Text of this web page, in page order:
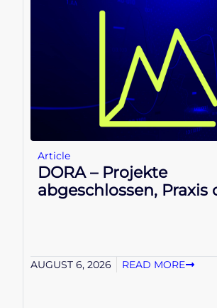
Article
DORA – Projekte
abgeschlossen, Praxis
AUGUST 6, 2026 READ MORE